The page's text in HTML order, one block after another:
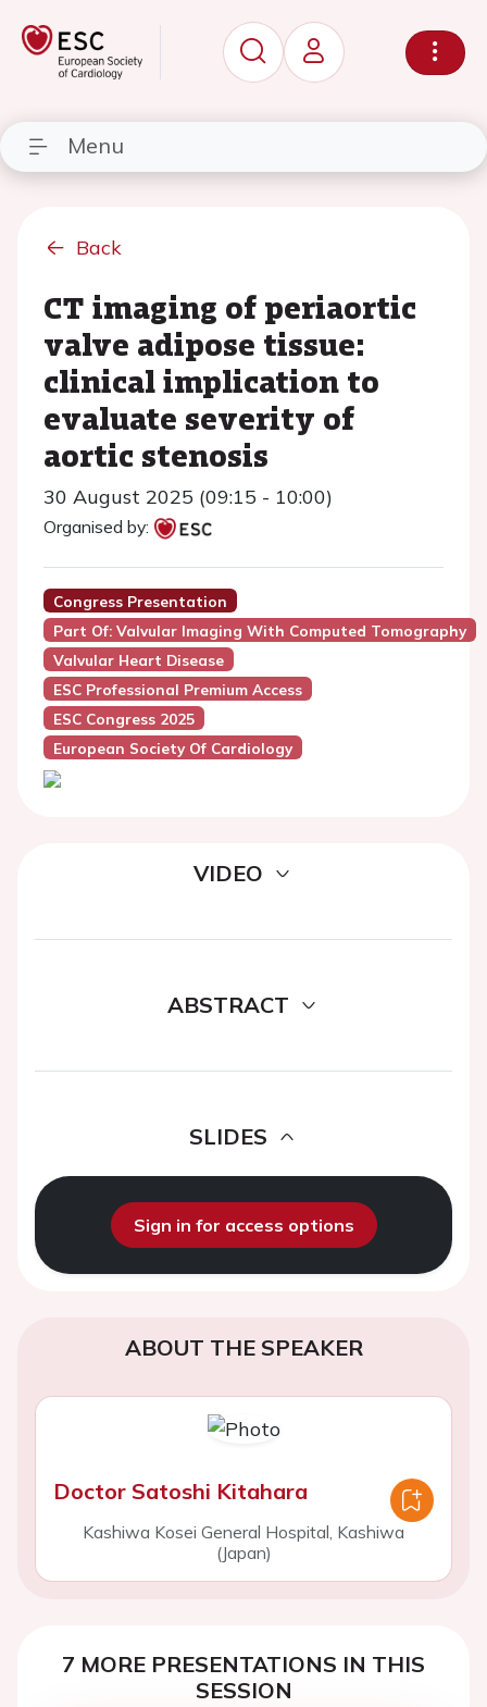
Menu
Back
CT imaging of periaortic
valve adipose tissue:
clinical implication to
evaluate severity of
aortic stenosis
30 August 2025 (09:15 - 10:00)
Organised by:
Congress Presentation
Part Of: Valvular Imaging With Computed Tomography
Valvular Heart Disease
ESC Professional Premium Access
ESC Congress 2025
European Society Of Cardiology
VIDEO
ABSTRACT
SLIDES
Sign in for access options
ABOUT THE SPEAKER
Doctor Satoshi Kitahara
Kashiwa Kosei General Hospital, Kashiwa
(Japan)
7 MORE PRESENTATIONS IN THIS
SESSION